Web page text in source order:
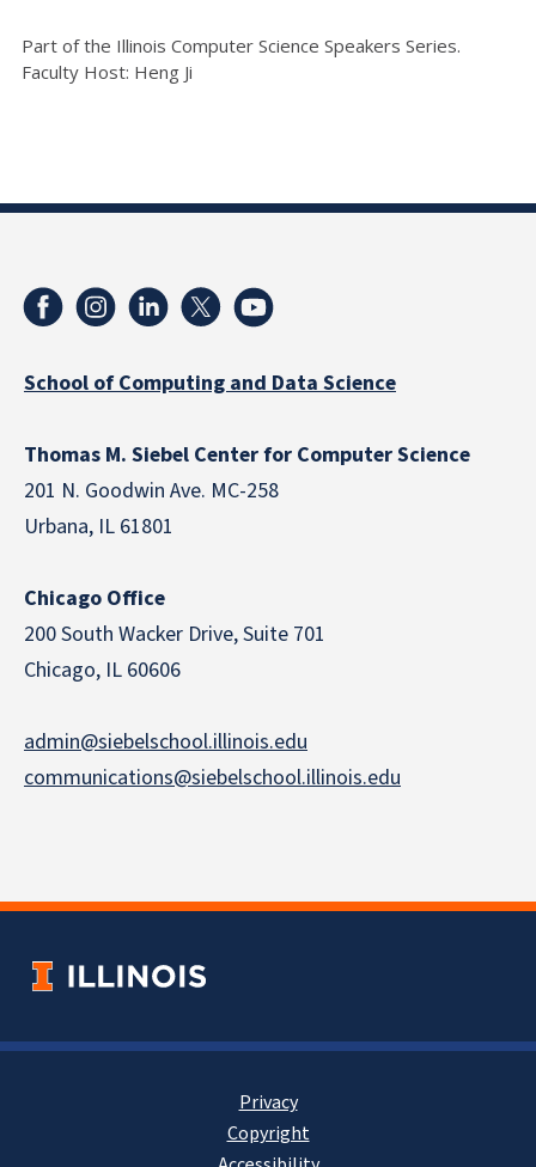
Part of the Illinois Computer Science Speakers Series.
Faculty Host: Heng Ji
School of Computing and Data Science
Thomas M. Siebel Center for Computer Science
201 N. Goodwin Ave. MC-258
Urbana, IL 61801
Chicago Office
200 South Wacker Drive, Suite 701
Chicago, IL 60606
admin@siebelschool.illinois.edu
communications@siebelschool.illinois.edu